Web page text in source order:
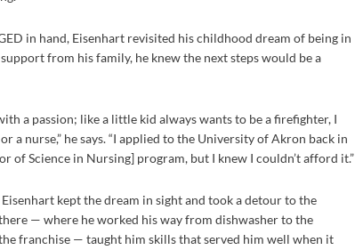
in hand, Eisenhart revisited his childhood dream of being in
from his family, he knew the next steps would be a
a passion; like a little kid always wants to be a firefighter, I
a nurse,” he says. “I applied to the University of Akron back in
of Science in Nursing] program, but I knew I couldn’t afford it.”
Eisenhart kept the dream in sight and took a detour to the
— where he worked his way from dishwasher to the
franchise — taught him skills that served him well when it